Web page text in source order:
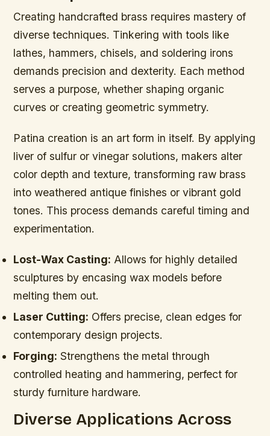
Creating handcrafted brass requires mastery of
diverse techniques. Tinkering with tools like
lathes, hammers, chisels, and soldering irons
demands precision and dexterity. Each method
serves a purpose, whether shaping organic
curves or creating geometric symmetry.
Patina creation is an art form in itself. By applying
liver of sulfur or vinegar solutions, makers alter
color depth and texture, transforming raw brass
into weathered antique finishes or vibrant gold
tones. This process demands careful timing and
experimentation.
Lost-Wax Casting: Allows for highly detailed
sculptures by encasing wax models before
melting them out.
Laser Cutting: Offers precise, clean edges for
contemporary design projects.
Forging: Strengthens the metal through
controlled heating and hammering, perfect for
sturdy furniture hardware.
Diverse Applications Across